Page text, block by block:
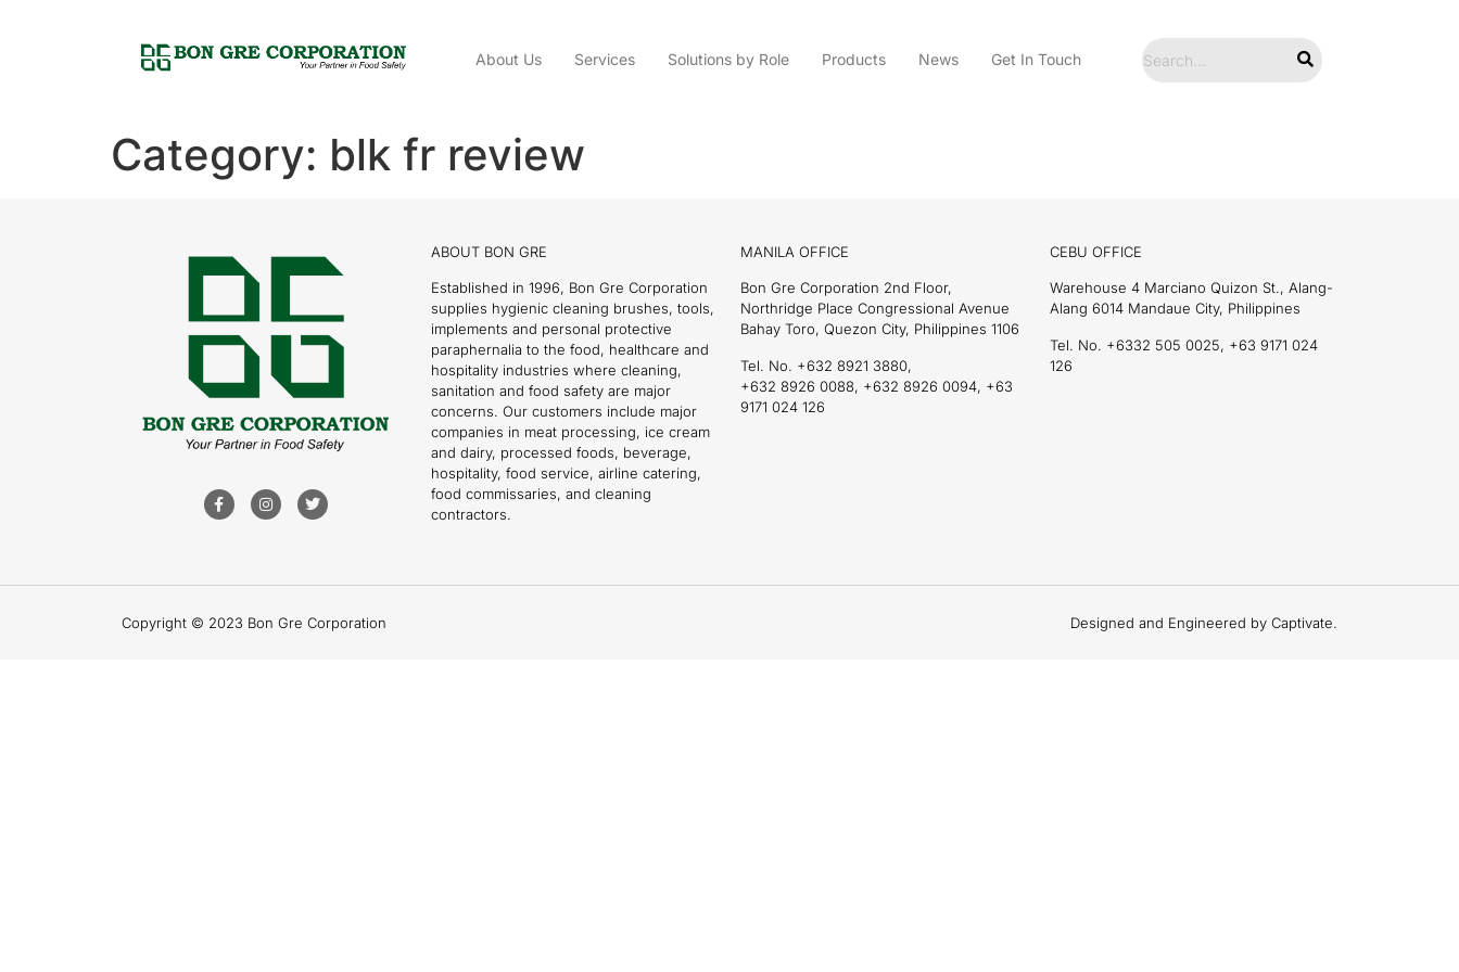
About Us Services Solutions by Role Products News Get In Touch
Category: blk fr review
ABOUT BON GRE
Established in 1996, Bon Gre Corporation
supplies hygienic cleaning brushes, tools,
implements and personal protective
paraphernalia to the food, healthcare and
hospitality industries where cleaning,
sanitation and food safety are major
concerns. Our customers include major
companies in meat processing, ice cream
and dairy, processed foods, beverage,
hospitality, food service, airline catering,
food commissaries, and cleaning
contractors.
MANILA OFFICE
Bon Gre Corporation 2nd Floor,
Northridge Place Congressional Avenue
Bahay Toro, Quezon City, Philippines 1106
Tel. No. +632 8921 3880,
+632 8926 0088, +632 8926 0094, +63
9171 024 126
CEBU OFFICE
Warehouse 4 Marciano Quizon St., Alang-
Alang 6014 Mandaue City, Philippines
Tel. No. +6332 505 0025, +63 9171 024
126
Copyright © 2023 Bon Gre Corporation Designed and Engineered by Captivate.